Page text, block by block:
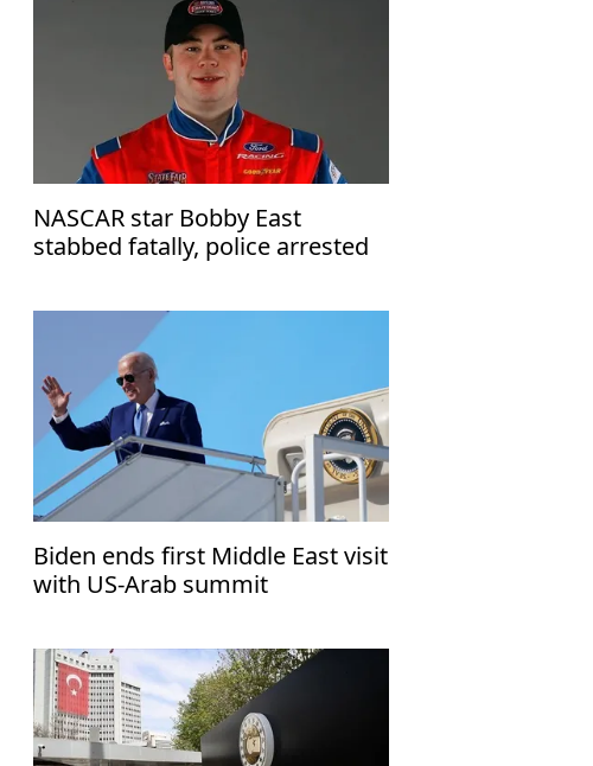
NASCAR star Bobby East
stabbed fatally, police arrested
Biden ends first Middle East visit
with US-Arab summit